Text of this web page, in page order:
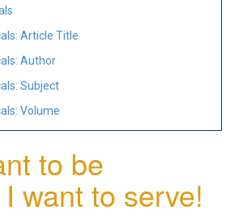
Article Title
Author
Subject
Volume
to be
want to serve!